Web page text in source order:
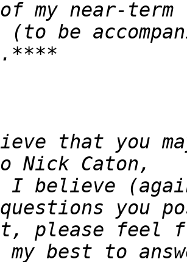
(to be
that you
I believe
please feel